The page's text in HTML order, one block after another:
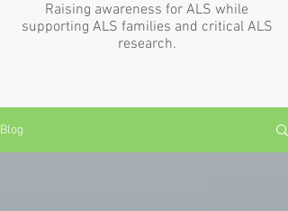
Raising awareness for ALS while
supporting ALS families and critical ALS
research.
Blog